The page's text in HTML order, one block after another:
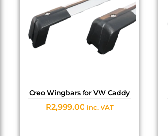
Creo Wingbars for VW Caddy
R2,999.00 inc. VAT